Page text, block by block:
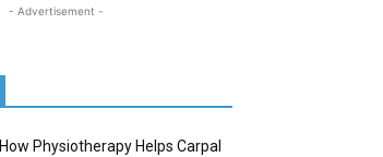
- Advertisement -
How Physiotherapy Helps Carpal